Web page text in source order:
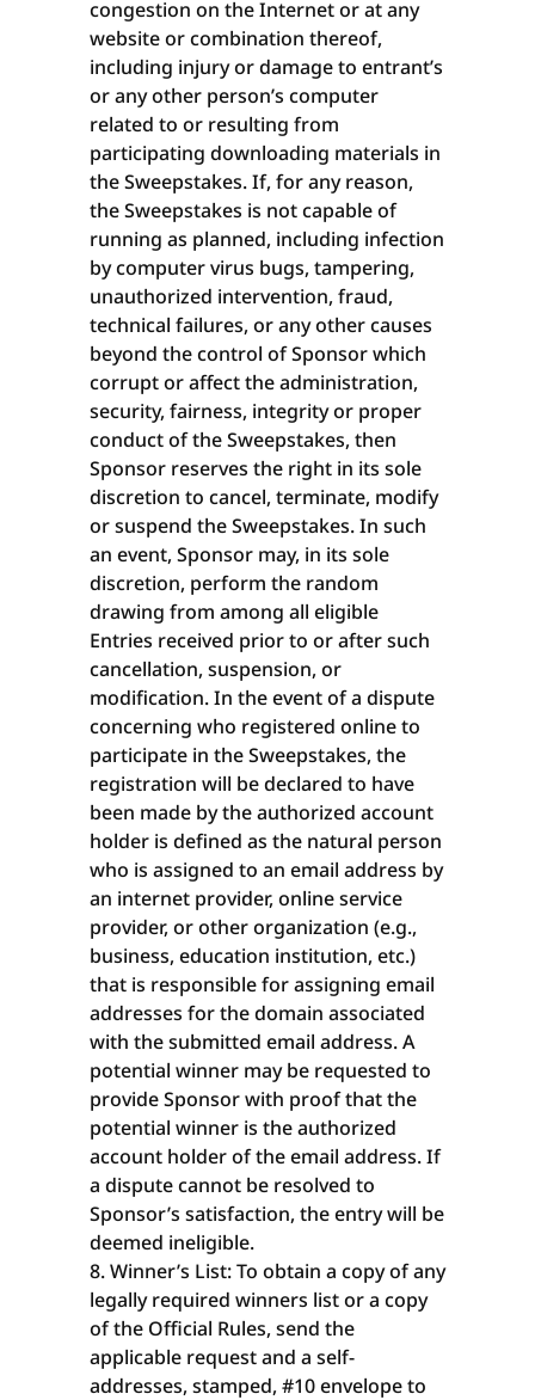
congestion on the Internet or at any
website or combination thereof,
including injury or damage to entrant’s
or any other person’s computer
related to or resulting from
participating downloading materials in
the Sweepstakes. If, for any reason,
the Sweepstakes is not capable of
running as planned, including infection
by computer virus bugs, tampering,
unauthorized intervention, fraud,
technical failures, or any other causes
beyond the control of Sponsor which
corrupt or affect the administration,
security, fairness, integrity or proper
conduct of the Sweepstakes, then
Sponsor reserves the right in its sole
discretion to cancel, terminate, modify
or suspend the Sweepstakes. In such
an event, Sponsor may, in its sole
discretion, perform the random
drawing from among all eligible
Entries received prior to or after such
cancellation, suspension, or
modification. In the event of a dispute
concerning who registered online to
participate in the Sweepstakes, the
registration will be declared to have
been made by the authorized account
holder is defined as the natural person
who is assigned to an email address by
an internet provider, online service
provider, or other organization (e.g.,
business, education institution, etc.)
that is responsible for assigning email
addresses for the domain associated
with the submitted email address. A
potential winner may be requested to
provide Sponsor with proof that the
potential winner is the authorized
account holder of the email address. If
a dispute cannot be resolved to
Sponsor’s satisfaction, the entry will be
deemed ineligible.
Winner’s List: To obtain a copy of any
legally required winners list or a copy
of the Official Rules, send the
applicable request and a self-
addresses, stamped, #10 envelope to